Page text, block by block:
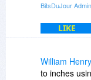
349,496
662,499
789,602
640,244
402,236
BitsDuJour Admin
LIKE
William Henry
to inches